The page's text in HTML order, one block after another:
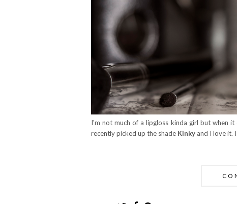
I'm not much of a lipgloss kinda girl but when it
recently picked up the shade Kinkyand I love it.